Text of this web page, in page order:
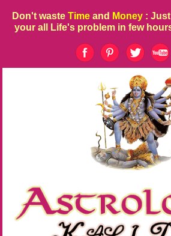
Don't waste Time and Money :
your all Life's problem in few